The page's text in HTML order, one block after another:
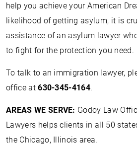
help you achieve your American
likelihood of getting asylum, it is
assistance of an asylum lawyer
to fight for the protection you need.
To talk to an immigration lawyer,
office at630-345-4164.
AREAS WE SERVE: Godoy Law
Lawyers helps clients in all 50
the Chicago, Illinois area.